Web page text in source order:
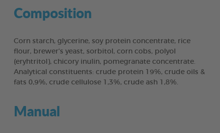
Composition
Corn starch, glycerine, soy protein concentrate, rice
flour, brewer’s yeast, sorbitol, corn cobs, polyol
(eryhtritol), chicory inulin, pomegranate concentrate.
Analytical constituents: crude protein 19%, crude oils &
fats 0,9%, crude cellulose 1,3%, crude ash 1,8%.
Manual